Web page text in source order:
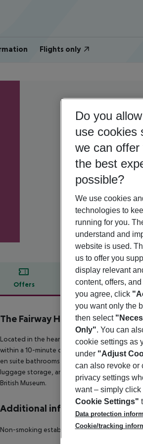
Flights only
Offers Offer
description
The Fairway Hotel
Located in the heart of London, The Fairway
within a 10-minute drive. This hotel provides
en suite bathrooms with showers and hair
luggage storage, and a safe deposit box at
British Museum.
Additional info
Non-smoking establishment
Do you
use cookies
we can offer
the best
possible?
We use cookies
technologies to
running for you.
understand and
website is used.
us to offer you
display relevant
content, offers,
you agree, click
you want only the
then select
Only". You can
cookie settings as
under "Adjust
can also revoke or
privacy settings
want – simply click
Cookie Settings"
Data protection
Cookie/tracking